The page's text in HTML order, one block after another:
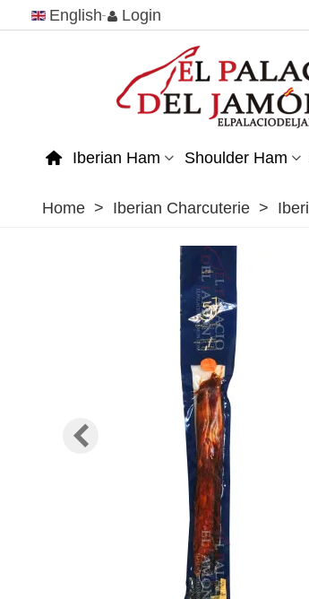
English Login
Iberian Ham Shoulder Ham
Home > Iberian Charcuterie >